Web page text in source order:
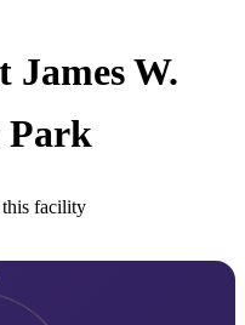
W.
Park
facility